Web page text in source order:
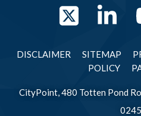
DISCLAIMER SITEMAP
POLICY
CityPoint, 480 Totten Pond